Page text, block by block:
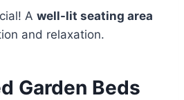
A well-lit seating area
and relaxation.
Garden Beds